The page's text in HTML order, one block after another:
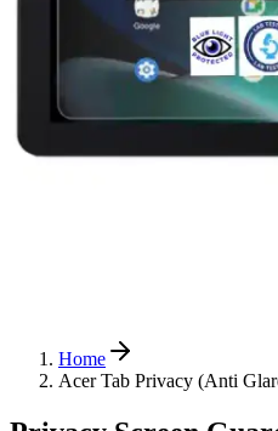
Home
Acer Tab Privacy (Anti